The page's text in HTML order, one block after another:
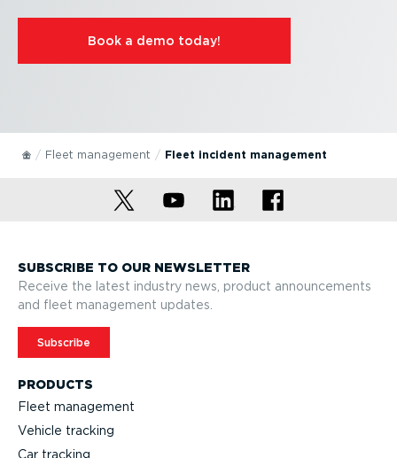
Book a demo today!
Fleet management Fleet incident management
PRODUCTS
Fleet management
Vehicle tracking
Car tracking
SUBSCRIBE TO OUR NEWSLETTER
Receive the latest industry news, product announcements
and fleet management updates.
Subscribe